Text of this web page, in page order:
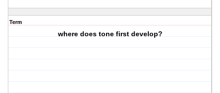
Term
where does tone first develop?